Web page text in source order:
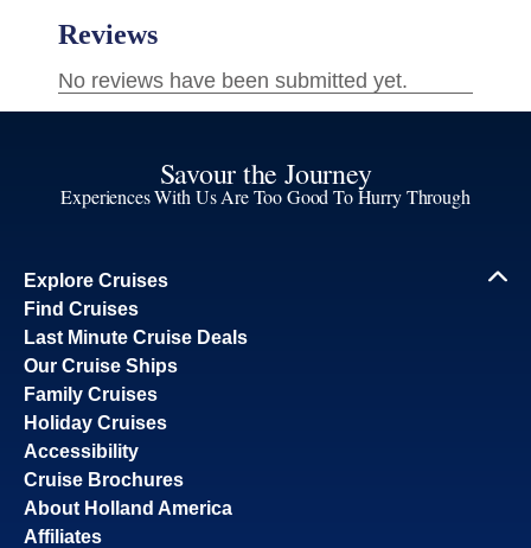
Savour the Journey
Experiences With Us Are Too Good To Hurry Through
Explore Cruises
Find Cruises
Last Minute Cruise Deals
Our Cruise Ships
Family Cruises
Holiday Cruises
Accessibility
Cruise Brochures
About Holland America
Affiliates